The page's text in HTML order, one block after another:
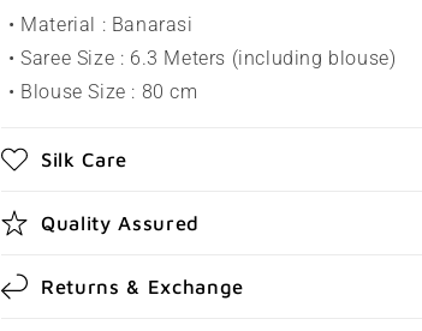
a
p
i
b
l
e
• Material : Banarasi
• Saree Size : 6.3 Meters (including blouse)
• Blouse Size : 80 cm
Silk Care
Quality Assured
Returns & Exchange